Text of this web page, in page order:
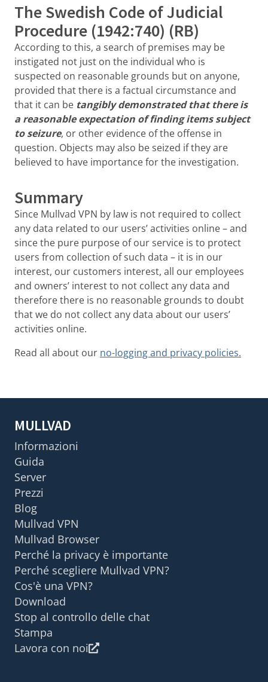
The Swedish Code of Judicial
Procedure (1942:740) (RB)
According to this, a search of premises may be
instigated not just on the individual who is
suspected on reasonable grounds but on anyone,
provided that there is a factual circumstance and
that it can be tangibly demonstrated that there is
a reasonable expectation of finding items subject
to seizure, or other evidence of the offense in
question. Objects may also be seized if they are
believed to have importance for the investigation.
Summary
Since Mullvad VPN by law is not required to collect
any data related to our users’ activities online – and
since the pure purpose of our service is to protect
users from collection of such data – it is in our
interest, our customers interest, all our employees
and owners’ interest to not collect any data and
therefore there is no reasonable grounds to doubt
that we do not collect any data about our users’
activities online.
Read all about our no-logging and privacy policies.
MULLVAD
Informazioni
Guida
Server
Prezzi
Blog
Mullvad VPN
Mullvad Browser
Perché la privacy è importante
Perché scegliere Mullvad VPN?
Cos'è una VPN?
Download
Stop al controllo delle chat
Stampa
Lavora con noi